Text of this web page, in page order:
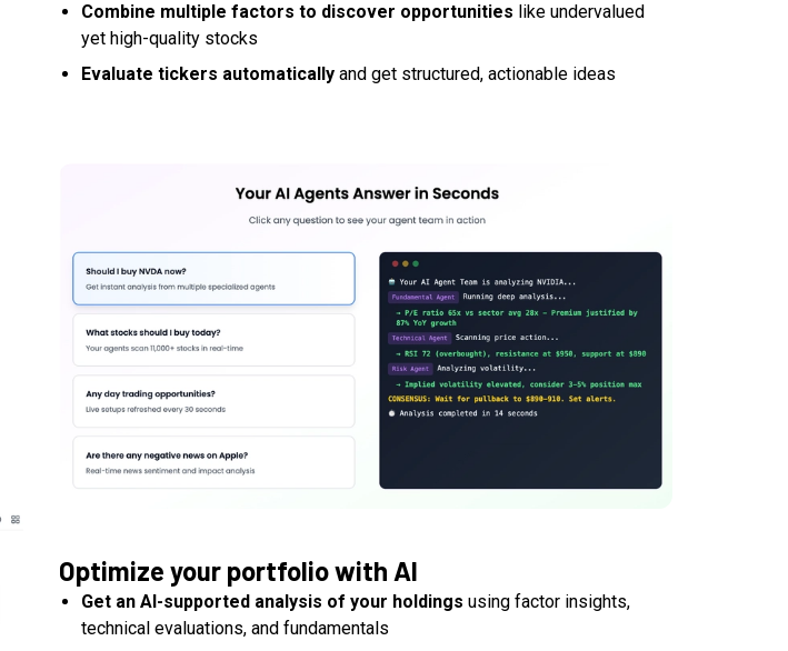
Combine multiple factors to discover opportunities like undervalued
yet high-quality stocks
Evaluate tickers automatically and get structured, actionable ideas
Optimize your portfolio with AI
Get an AI-supported analysis of your holdings using factor insights,
technical evaluations, and fundamentals